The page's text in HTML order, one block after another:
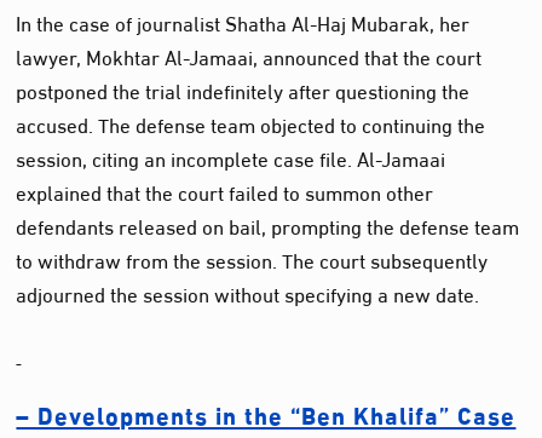
In the case of journalist Shatha Al-Haj Mubarak, her
lawyer, Mokhtar Al-Jamaai, announced that the court
postponed the trial indefinitely after questioning the
accused. The defense team objected to continuing the
session, citing an incomplete case file. Al-Jamaai
explained that the court failed to summon other
defendants released on bail, prompting the defense team
to withdraw from the session. The court subsequently
adjourned the session without specifying a new date.
– Developments in the “Ben Khalifa” Case